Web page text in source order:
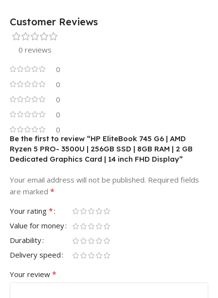
Customer Reviews
0 reviews
0
0
0
0
0
Be the first to review “HP EliteBook 745 G6 | AMD
Ryzen 5 PRO- 3500U | 256GB SSD | 8GB RAM | 2 GB
Dedicated Graphics Card | 14 inch FHD Display”
Your email address will not be published. Required fields
are marked *
Your rating *
Value for money
Durability
Delivery speed
Your review *